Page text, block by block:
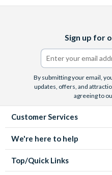
Sign up for
By submitting your email,
updates, offers, and
agreeing to
Customer Services
We're here to help
Top/Quick Links